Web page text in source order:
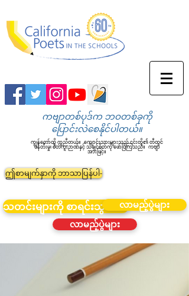
ကဗျာတစ်ပုဒ်က ဘဝတစ်ခုကို
ပြောင်းလဲစေနိုင်ပါတယ်။
ကျွန်တော်တို့ ကူညီတယ်။ ကျောင်းသားများသည် ၎င်းတို့၏ တီထွင်
ဖန်တီးမှု၊ စိတ်ကူးဉာဏ်နှင့် သိချင်စိတ်ကို ဖော်ပြကြသည်။ ကဗျာ
အားဖြင့်။
ဤစာမျက်နှာကို ဘာသာပြန်ပါ-
သတင်းများကို စာရင်းသွင်းပါ။လာမည့်ပွဲများ
လာမည့်ပွဲများ